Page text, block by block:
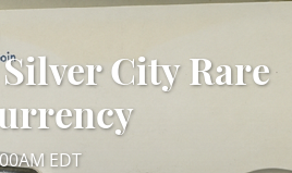
City Rare
EDT